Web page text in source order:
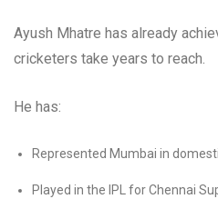
Ayush Mhatre has already
cricketers take years to reach.
He has:
Represented Mumbai in
Played in the IPL for Chennai